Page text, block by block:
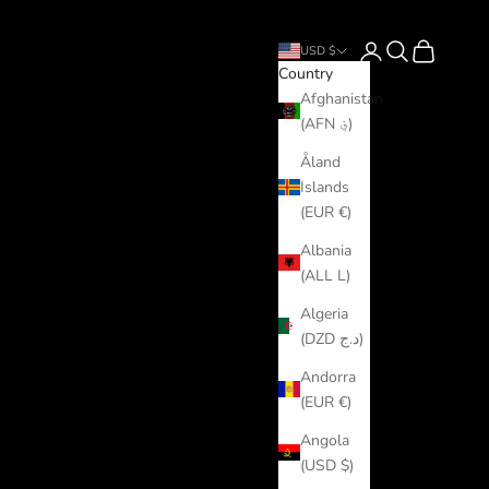
USD $
Country
Afghanistan
(AFN ؋)
Åland
Islands
(EUR €)
Albania
(ALL L)
Algeria
(DZD د.ج)
Andorra
(EUR €)
Angola
(USD $)
LoginSearch
Cart